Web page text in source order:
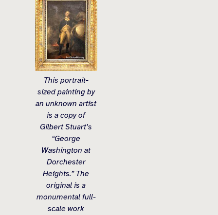
This portrait-
sized painting by
an unknown artist
is a copy of
Gilbert Stuart’s
“George
Washington at
Dorchester
Heights.” The
original is a
monumental full-
scale work